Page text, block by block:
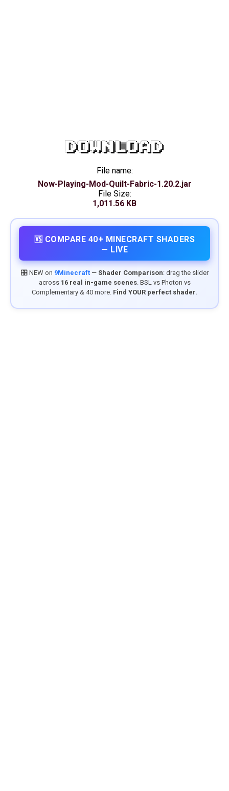
DOWNLOAD
File name:
Now-Playing-Mod-Quilt-Fabric-1.20.2.jar
File Size:
1,011.56 KB
🆚 COMPARE 40+ MINECRAFT SHADERS
— LIVE
🎛️ NEW on 9Minecraft— Shader Comparison: drag the slider
across 16 real in-game scenes. BSL vs Photon vs
Complementary & 40 more. Find YOUR perfect shader.